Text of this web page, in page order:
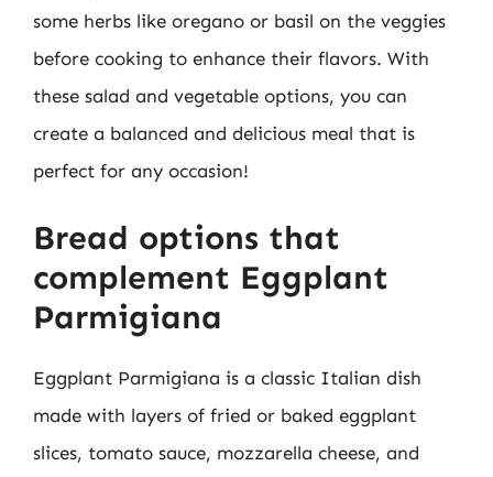
some herbs like oregano or basil on the veggies
before cooking to enhance their flavors. With
these salad and vegetable options, you can
create a balanced and delicious meal that is
perfect for any occasion!
Bread options that
complement Eggplant
Parmigiana
Eggplant Parmigiana is a classic Italian dish
made with layers of fried or baked eggplant
slices, tomato sauce, mozzarella cheese, and